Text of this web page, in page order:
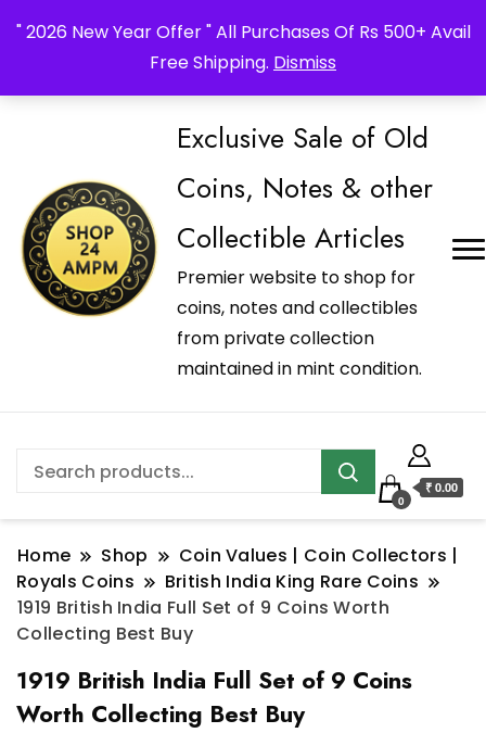
" 2026 New Year Offer " All Purchases Of Rs 500+ Avail
Free Shipping. Dismiss
Exclusive Sale of Old
Coins, Notes & other
Collectible Articles
Premier website to shop for
coins, notes and collectibles
from private collection
maintained in mint condition.
0
₹ 0.00
Home Shop
Coin Values | Coin Collectors |
Royals Coins
British India King Rare Coins
1919 British India Full Set of 9 Coins Worth
Collecting Best Buy
1919 British India Full Set of 9 Coins
Worth Collecting Best Buy